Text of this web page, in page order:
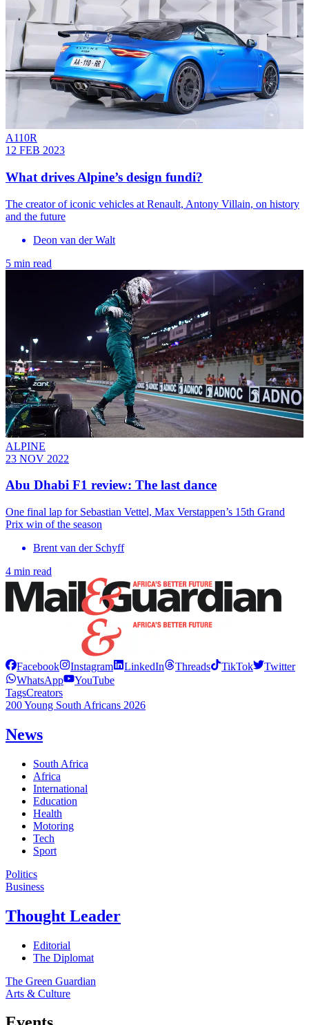
A110R
12 FEB 2023
What drives Alpine’s design fundi?
The creator of iconic vehicles at Renault, Antony Villain, on history
and the future
Deon van der Walt
5 min read
ALPINE
23 NOV 2022
Abu Dhabi F1 review: The last dance
One final lap for Sebastian Vettel, Max Verstappen’s 15th Grand
Prix win of the season
Brent van der Schyff
4 min read
Facebook Instagram LinkedIn Threads TikTok
Twitter
WhatsApp
YouTube
TagsCreators
200 Young South Africans 2026
News
South Africa
Africa
International
Education
Health
Motoring
Tech
Sport
Politics
Business
Thought Leader
Editorial
The Diplomat
The Green Guardian
Arts & Culture